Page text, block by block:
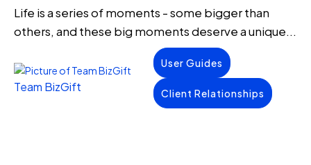
Life is a series of moments - some bigger than
others, and these big moments deserve a unique...
Team BizGift
User Guides
Client Relationships